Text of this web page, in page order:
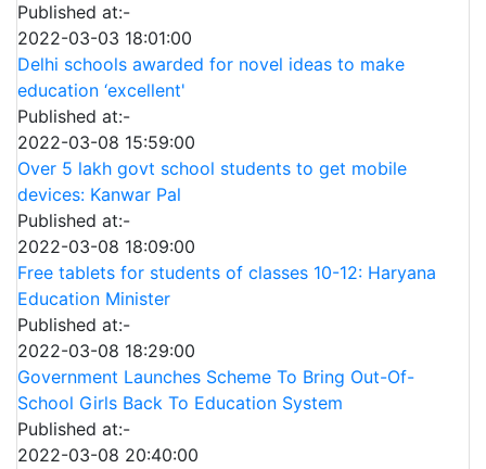
Published at:-
2022-03-03 18:01:00
Delhi schools awarded for novel ideas to make
education ‘excellent'
Published at:-
2022-03-08 15:59:00
Over 5 lakh govt school students to get mobile
devices: Kanwar Pal
Published at:-
2022-03-08 18:09:00
Free tablets for students of classes 10-12: Haryana
Education Minister
Published at:-
2022-03-08 18:29:00
Government Launches Scheme To Bring Out-Of-
School Girls Back To Education System
Published at:-
2022-03-08 20:40:00